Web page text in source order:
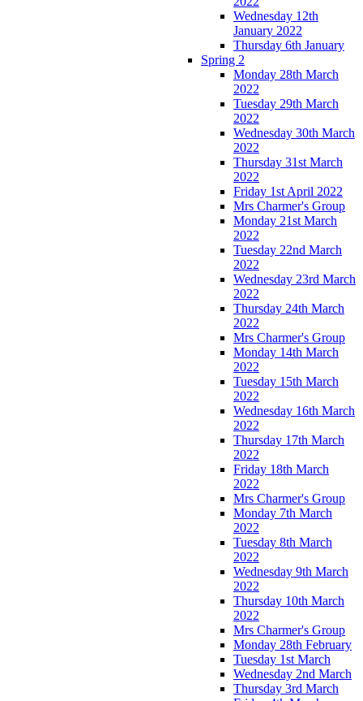
Wednesday 12th
January 2022
Thursday 6th January
Spring 2
Monday 28th March
2022
Tuesday 29th March
2022
Wednesday 30th March
2022
Thursday 31st March
2022
Friday 1st April 2022
Mrs Charmer's Group
Monday 21st March
2022
Tuesday 22nd March
2022
Wednesday 23rd March
2022
Thursday 24th March
2022
Mrs Charmer's Group
Monday 14th March
2022
Tuesday 15th March
2022
Wednesday 16th March
2022
Thursday 17th March
2022
Friday 18th March
2022
Mrs Charmer's Group
Monday 7th March
2022
Tuesday 8th March
2022
Wednesday 9th March
2022
Thursday 10th March
2022
Mrs Charmer's Group
Monday 28th February
Tuesday 1st March
Wednesday 2nd March
Thursday 3rd March